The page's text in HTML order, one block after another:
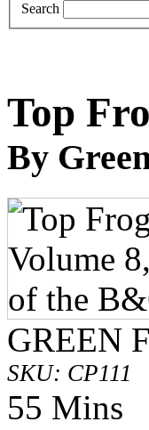
Search
Top
By
GREEN
SKU: CP111
55 Mins